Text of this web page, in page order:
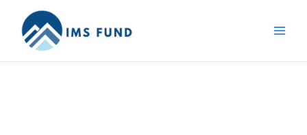
content